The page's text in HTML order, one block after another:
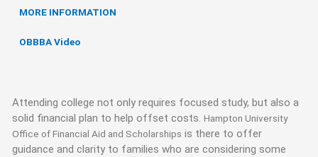
MORE INFORMATION
OBBBA Video
Attending college not only requires focused study, but also a
solid financial plan to help offset costs.Hampton University
Office of Financial Aid and Scholarships is there to offer
guidance and clarity to families who are considering some